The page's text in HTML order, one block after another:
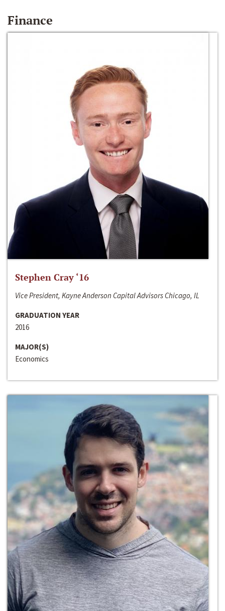
Finance
Stephen Cray ‘16
Vice President, Kayne Anderson Capital Advisors Chicago, IL
GRADUATION YEAR
2016
MAJOR(S)
Economics